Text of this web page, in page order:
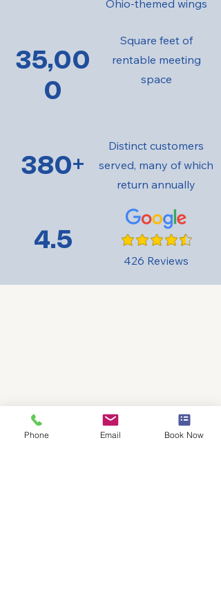
Ohio-themed wings
35,00
0
Square feet of
rentable meeting
space
380+
Distinct customers
served, many of which
return annually
4.5 average rating
426 Reviews
9200 Worthington Road, Suite 400
Westerville, OH 43082
Phone Email Book Now